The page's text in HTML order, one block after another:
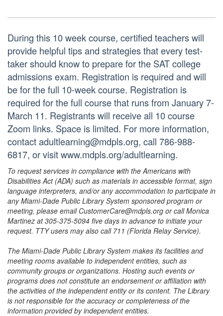
During this 10 week course, certified teachers will
provide helpful tips and strategies that every test-
taker should know to prepare for the SAT college
admissions exam. Registration is required and will
be for the full 10-week course. Registration is
required for the full course that runs from January 7-
March 11. Registrants will receive all 10 course
Zoom links. Space is limited. For more information,
contact adultlearning@mdpls.org, call 786-988-
6817, or visit www.mdpls.org/adultlearning.
To request services in compliance with the Americans with
Disabilities Act (ADA) such as materials in accessible format, sign
language interpreters, and/or any accommodation to participate in
any Miami-Dade Public Library System sponsored program or
meeting, please email CustomerCare@mdpls.org or call Monica
Martinez at 305-375-5094 five days in advance to initiate your
request. TTY users may also call 711 (Florida Relay Service).
The Miami-Dade Public Library System makes its facilities and
meeting rooms available to independent entities, such as
community groups or organizations. Hosting such events or
programs does not constitute an endorsement or affiliation with
the activities of the independent entity or its content. The Library
is not responsible for the accuracy or completeness of the
information provided by independent entities.